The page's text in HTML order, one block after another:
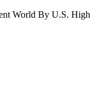
World By U.S. High